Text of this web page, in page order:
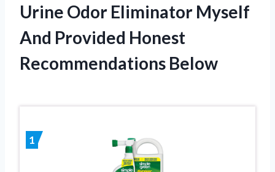
Urine Odor Eliminator Myself
And Provided Honest
Recommendations Below
1